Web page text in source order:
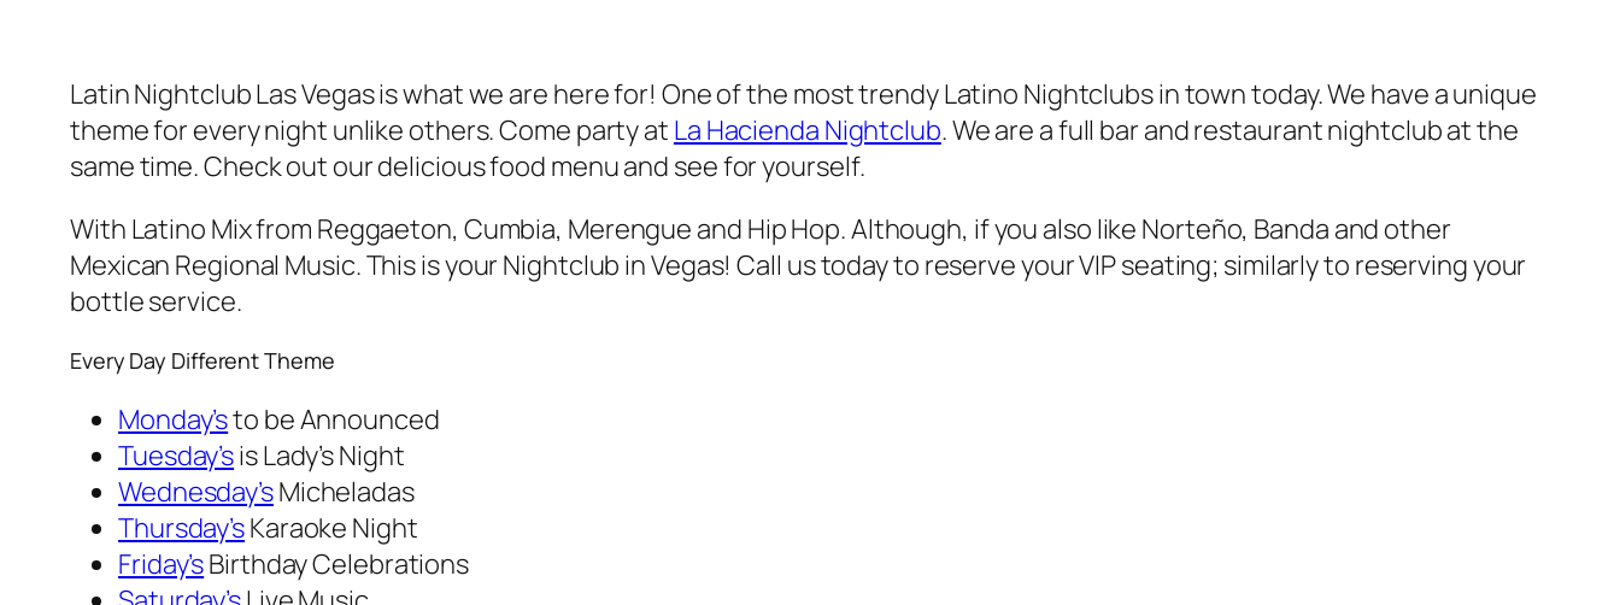
Latin Nightclub Las Vegas is what we are here for! One of the most trendy Latino Nightclubs in town today. We have a unique
theme for every night unlike others. Come party at La Hacienda Nightclub. We are a full bar and restaurant nightclub at the
same time. Check out our delicious food menu and see for yourself.
With Latino Mix from Reggaeton, Cumbia, Merengue and Hip Hop. Although, if you also like Norteño, Banda and other
Mexican Regional Music. This is your Nightclub in Vegas! Call us today to reserve your VIP seating; similarly to reserving your
bottle service.
Every Day Different Theme
Monday’sto be Announced
Tuesday’sis Lady’s Night
Wednesday’sMicheladas
Thursday’sKaraoke Night
Friday’sBirthday Celebrations